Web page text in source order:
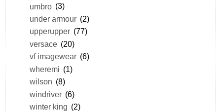
umbro (3)
under armour (2)
upperupper (77)
versace (20)
vf imagewear (6)
wheremi (1)
wilson (8)
windriver (6)
winter king (2)